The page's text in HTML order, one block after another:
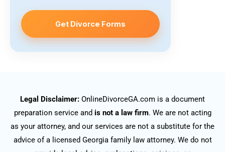
Get Divorce Forms
Legal Disclaimer: OnlineDivorceGA.com is a document
preparation service and is not a law firm. We are not acting
as your attorney, and our services are not a substitute for the
advice of a licensed Georgia family law attorney. We do not